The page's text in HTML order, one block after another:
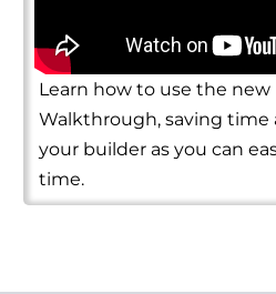
Learn how to use the new
Walkthrough, saving time
your builder as you can
time.